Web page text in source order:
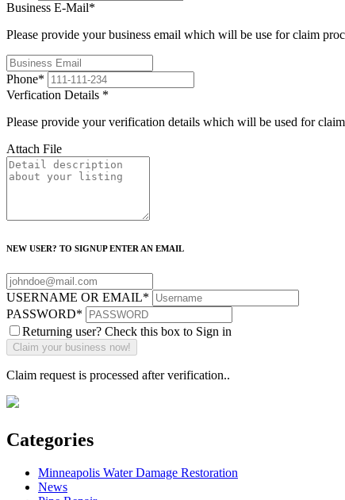
Business E-Mail*
Please provide your business email which will be use for claim
Phone*
Verfication Details *
Please provide your verification details which will be used for
Attach File
NEW USER? TO SIGNUP ENTER AN EMAIL
USERNAME OR EMAIL*
PASSWORD*
Returning user? Check this box to Sign in
Claim request is processed after verification..
Categories
Minneapolis Water Damage Restoration
News